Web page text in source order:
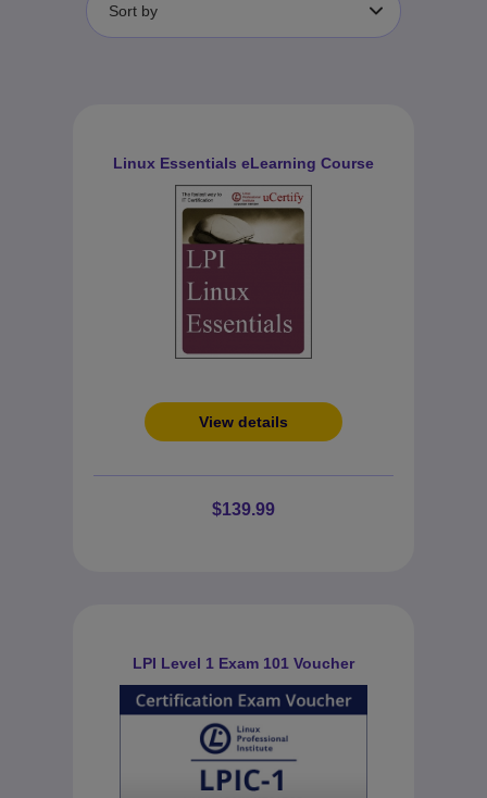
Sort by
Linux Essentials eLearning Course
View details
$139.99
LPI Level 1 Exam 101 Voucher